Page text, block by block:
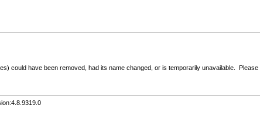
could have been removed, had its name changed, or is temporarily unavailable.